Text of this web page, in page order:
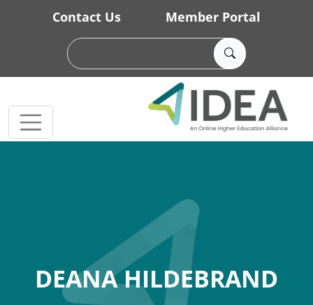
Skip to main content
Contact Us Member Portal
DEANA HILDEBRAND